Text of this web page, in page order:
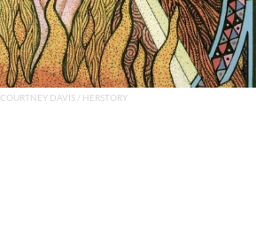
COURTNEY DAVIS / HERSTORY